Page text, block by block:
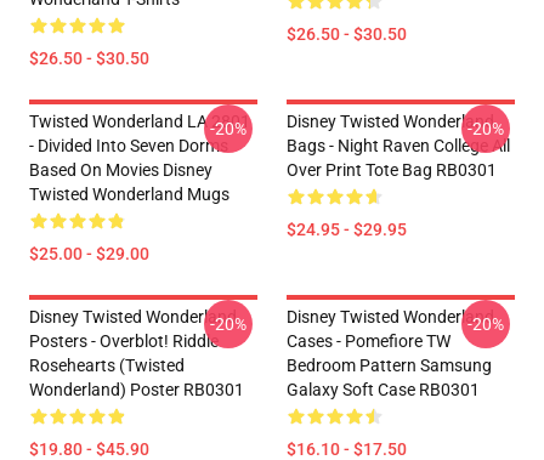
$26.50 - $30.50
$26.50 - $30.50
Twisted Wonderland LA 2801
- Divided Into Seven Dorms
Based On Movies Disney
Twisted Wonderland Mugs
$25.00 - $29.00
-20%
Disney Twisted Wonderland
Bags - Night Raven College All
Over Print Tote Bag RB0301
$24.95 - $29.95
-20%
Disney Twisted Wonderland
Posters - Overblot! Riddle
Rosehearts (Twisted
Wonderland) Poster RB0301
$19.80 - $45.90
-20%
Disney Twisted Wonderland
Cases - Pomefiore TW
Bedroom Pattern Samsung
Galaxy Soft Case RB0301
$16.10 - $17.50
-20%